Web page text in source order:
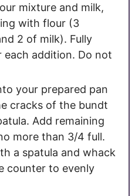
mixture and milk,
with flour (3
2 of milk). Fully
addition. Do not
your prepared pan
cracks of the bundt
Add remaining
more than 3/4 full.
a spatula and whack
counter to evenly